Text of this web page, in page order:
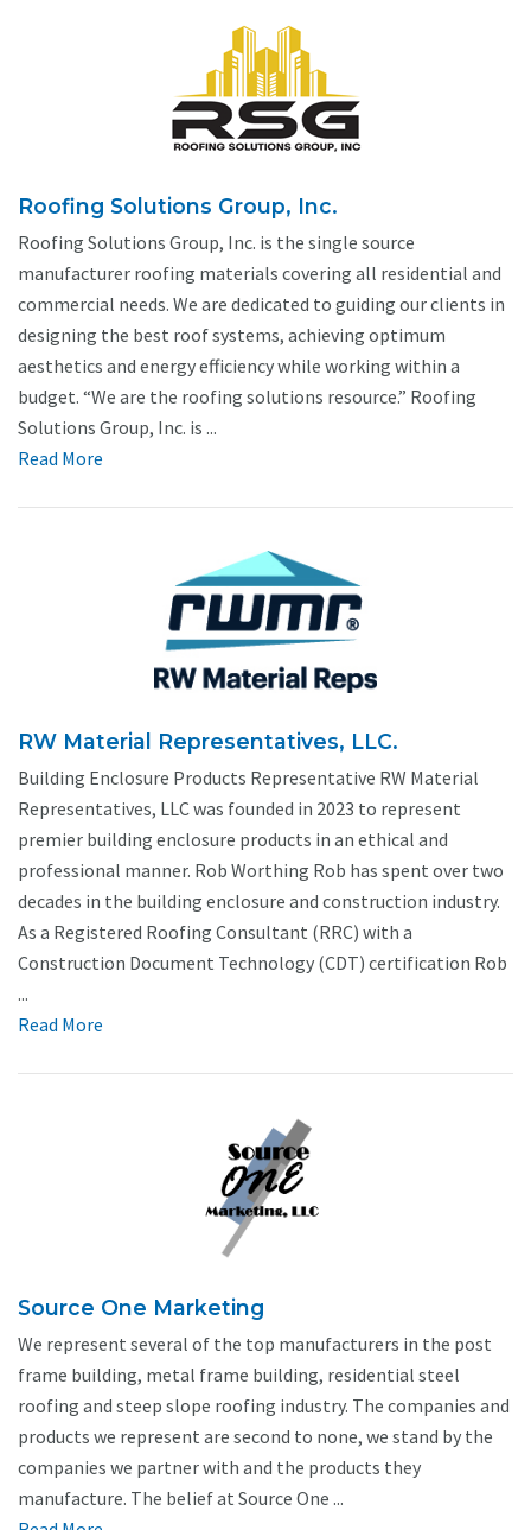
Roofing Solutions Group, Inc.
Roofing Solutions Group, Inc. is the single source
manufacturer roofing materials covering all residential and
commercial needs. We are dedicated to guiding our clients in
designing the best roof systems, achieving optimum
aesthetics and energy efficiency while working within a
budget. “We are the roofing solutions resource.” Roofing
Solutions Group, Inc. is ...
Read More
RW Material Representatives, LLC.
Building Enclosure Products Representative RW Material
Representatives, LLC was founded in 2023 to represent
premier building enclosure products in an ethical and
professional manner. Rob Worthing Rob has spent over two
decades in the building enclosure and construction industry.
As a Registered Roofing Consultant (RRC) with a
Construction Document Technology (CDT) certification Rob
...
Read More
Source One Marketing
We represent several of the top manufacturers in the post
frame building, metal frame building, residential steel
roofing and steep slope roofing industry. The companies and
products we represent are second to none, we stand by the
companies we partner with and the products they
manufacture. The belief at Source One ...